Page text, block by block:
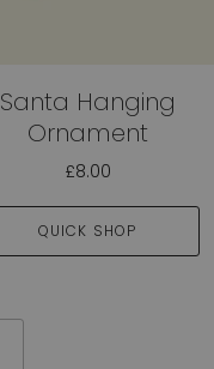
Santa Hanging
Ornament
£8.00
QUICK SHOP